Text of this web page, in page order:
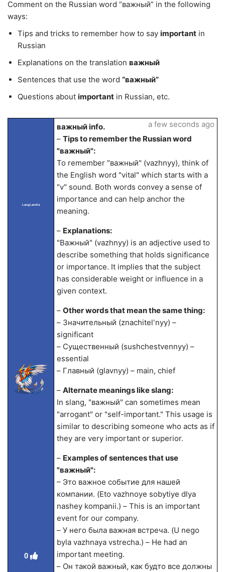
Comment on the Russian word “важный” in the following
ways:
Tips and tricks to remember how to say important in
Russian
Explanations on the translation важный
Sentences that use the word “важный”
Questions about important in Russian, etc.
LangLandia
0
важный info.
– Tips to remember the Russian word
"важный":
To remember "важный" (vazhnyy), think of
the English word "vital" which starts with a
"v" sound. Both words convey a sense of
importance and can help anchor the
meaning.
– Explanations:
"Важный" (vazhnyy) is an adjective used to
describe something that holds significance
or importance. It implies that the subject
has considerable weight or influence in a
given context.
– Other words that mean the same thing:
– Значительный (znachitelʹnyy) –
significant
– Существенный (sushchestvennyy) –
essential
– Главный (glavnyy) – main, chief
– Alternate meanings like slang:
In slang, "важный" can sometimes mean
"arrogant" or "self-important." This usage is
similar to describing someone who acts as if
they are very important or superior.
– Examples of sentences that use
"важный":
– Это важное событие для нашей
компании. (Eto vazhnoye sobytiye dlya
nashey kompanii.) – This is an important
event for our company.
– У него была важная встреча. (U nego
byla vazhnaya vstrecha.) – He had an
important meeting.
– Он такой важный, как будто все должны
a few seconds ago